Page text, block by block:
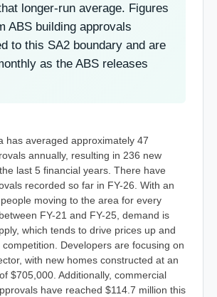
longer-run average. Figures
ABS building approvals
to this SA2 boundary and are
as the ABS releases
has averaged approximately 47
annually, resulting in 236 new
last 5 financial years. There have
recorded so far in FY-26. With an
moving to the area for every
FY-21 and FY-25, demand is
which tends to drive prices up and
competition. Developers are focusing on
with new homes constructed at an
$705,000. Additionally, commercial
have reached $114.7 million this